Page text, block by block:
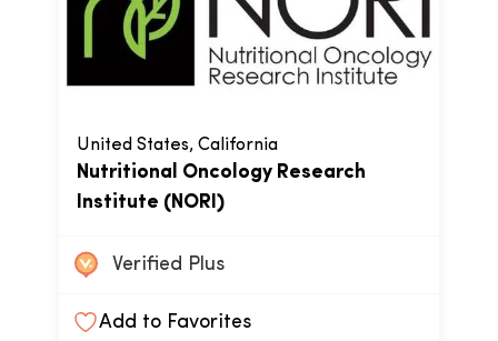
United States, California
Nutritional Oncology Research
Institute (NORI)
Verified Plus
Add to Favorites